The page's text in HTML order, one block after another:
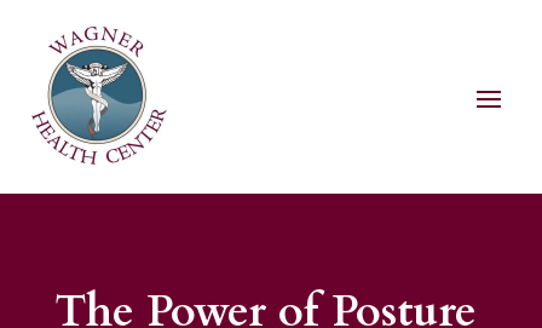
The Power of Posture